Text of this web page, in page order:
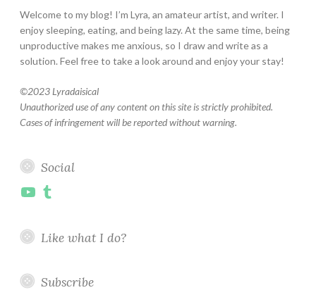
Welcome to my blog! I’m Lyra, an amateur artist, and writer. I
enjoy sleeping, eating, and being lazy. At the same time, being
unproductive makes me anxious, so I draw and write as a
solution. Feel free to take a look around and enjoy your stay!
©2023 Lyradaisical
Unauthorized use of any content on this site is strictly prohibited.
Cases of infringement will be reported without warning.
Social
YouTubeTumblr
Like what I do?
Subscribe